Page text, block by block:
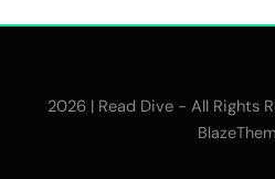
2026 | Read Dive - All Rights